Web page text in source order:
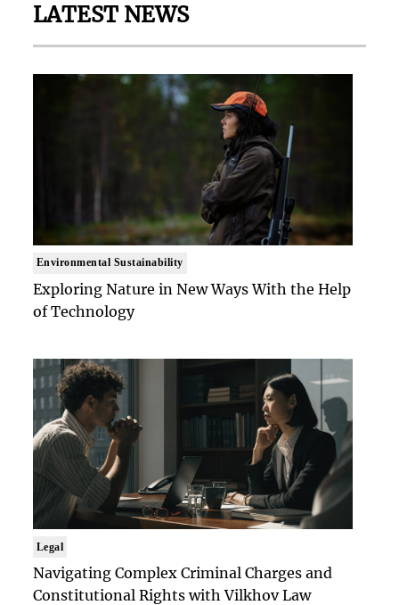
LATEST NEWS
Environmental Sustainability
Exploring Nature in New Ways With the Help
of Technology
Legal
Navigating Complex Criminal Charges and
Constitutional Rights with Vilkhov Law